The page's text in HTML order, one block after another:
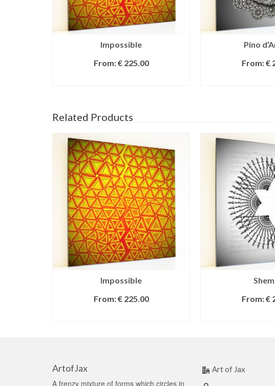
Impossible
From:€225.00
Pino
From:€
Related Products
Impossible
From:€225.00
From:€
ArtofJax
A frenzy mixture of forms which circles in
Art of Jax